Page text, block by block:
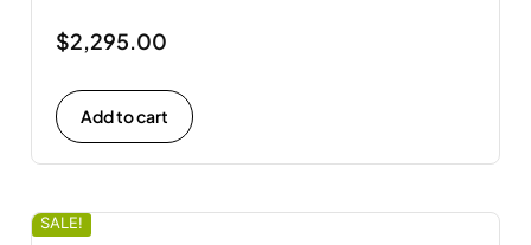
$2,295.00
Add to cart
SALE!